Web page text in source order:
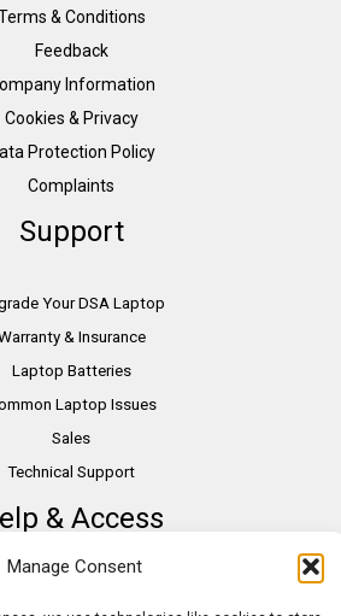
Manage Consent
& Conditions
Feedback
Information
Cookies & Privacy
Protection Policy
Complaints
Support
Your DSA Laptop
& Insurance
Laptop Batteries
Laptop Issues
Sales
Technical Support
& Access
DSA Students